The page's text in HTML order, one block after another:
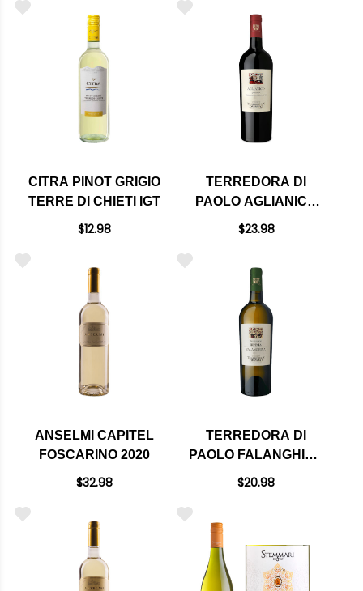
CITRA PINOT GRIGIO
TERRE DI CHIETI IGT
$12.98
TERREDORA DI
PAOLO AGLIANICO
CAMPANIA IGT 2020
$23.98
ANSELMI CAPITEL
FOSCARINO 2020
$32.98
TERREDORA DI
PAOLO FALANGHINA
IRPINIA DOC 2023
$20.98